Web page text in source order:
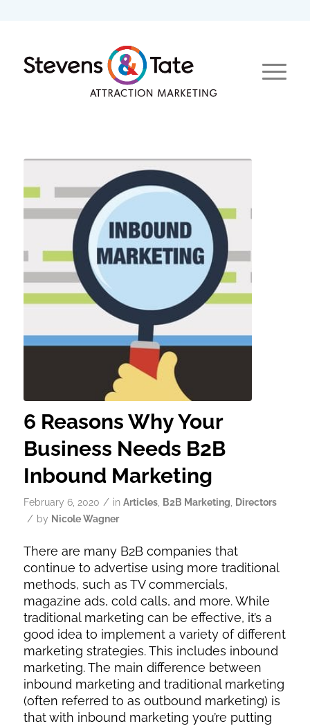
6 Reasons Why Your
Business Needs B2B
Inbound Marketing
February 6, 2020 / in Articles, B2B Marketing Directors
/ by Nicole Wagner
There are many B2B companies that
continue to advertise using more traditional
methods, such as TV commercials,
magazine ads, cold calls, and more. While
traditional marketing can be effective, it’s a
good idea to implement a variety of different
marketing strategies. This includes inbound
marketing. The main difference between
inbound marketing and traditional marketing
(often referred to as outbound marketing) is
that with inbound marketing you’re putting